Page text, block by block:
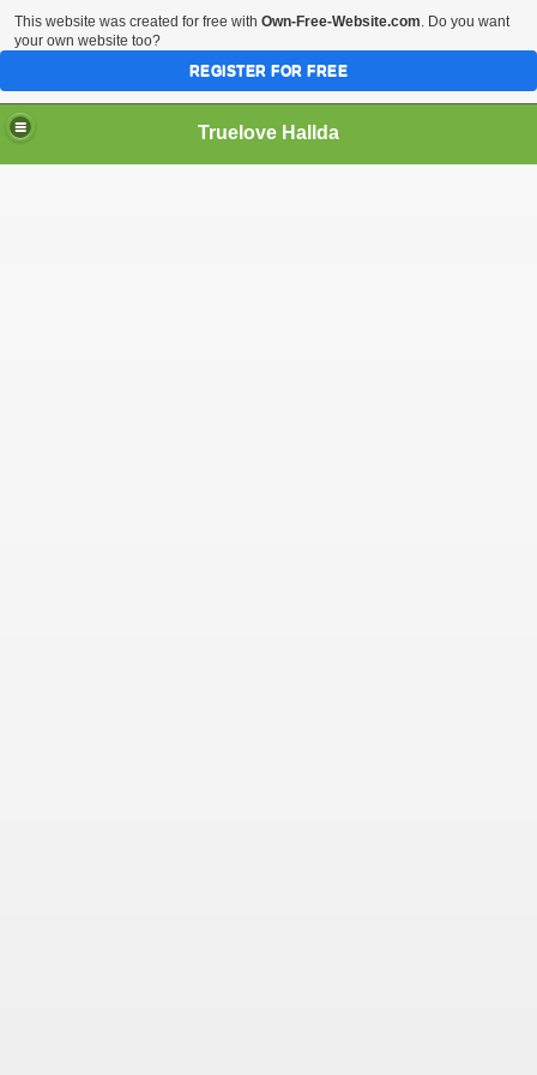
Truelove Hallda
This website was created for free with Own-Free-Website.com. Do you want
your own website too?
REGISTER FOR FREE